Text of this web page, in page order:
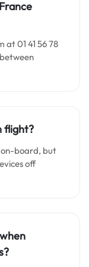
at 01 41 56 78
flight?
on-board, but
off